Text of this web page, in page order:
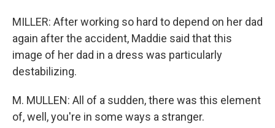
MILLER: After working so hard to depend on her dad
again after the accident, Maddie said that this
image of her dad in a dress was particularly
destabilizing.
M. MULLEN: All of a sudden, there was this element
of, well, you're in some ways a stranger.